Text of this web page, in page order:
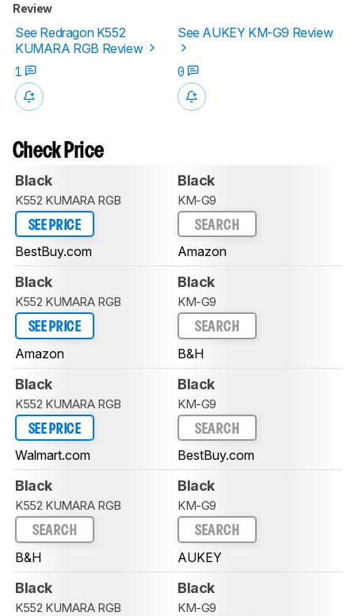
Review
See Redragon K552
KUMARA RGB Review
See AUKEY KM-G9 Review
1 0
Check Price
Black
K552 KUMARA RGB
SEE PRICE
BestBuy.com
Black
KM-G9
SEARCH
Amazon
Black
K552 KUMARA RGB
SEE PRICE
Amazon
Black
KM-G9
SEARCH
B&H
Black
K552 KUMARA RGB
SEE PRICE
Walmart.com
Black
KM-G9
SEARCH
BestBuy.com
Black
K552 KUMARA RGB
SEARCH
B&H
Black
KM-G9
SEARCH
AUKEY
Black
K552 KUMARA RGB
Black
KM-G9